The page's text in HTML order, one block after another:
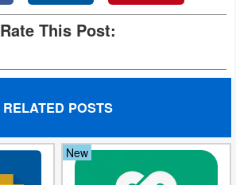
Rate This Post:
RELATED POSTS
New